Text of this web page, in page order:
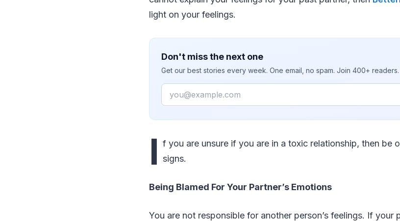
light on your feelings.
Don't miss the next one
Get our best stories every week. One email, no spam. Join 400+ readers.
Email
I f you are unsure if you are in a toxic relationship, then be
signs.
Being Blamed For Your Partner’s Emotions
You are not responsible for another person’s feelings. If your